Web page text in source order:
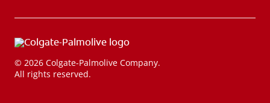
© 2026 Colgate-Palmolive Company.
All rights reserved.